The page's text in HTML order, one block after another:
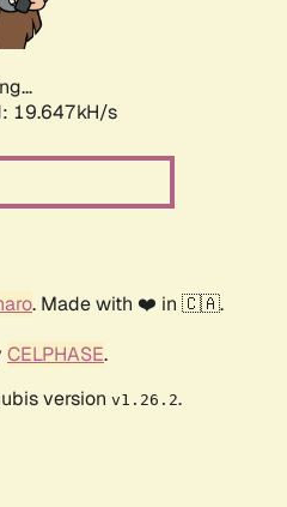
19.647kH/s
. Made with ❤️ in 🇨🇦.
CELPHASE.
version v1.26.2.